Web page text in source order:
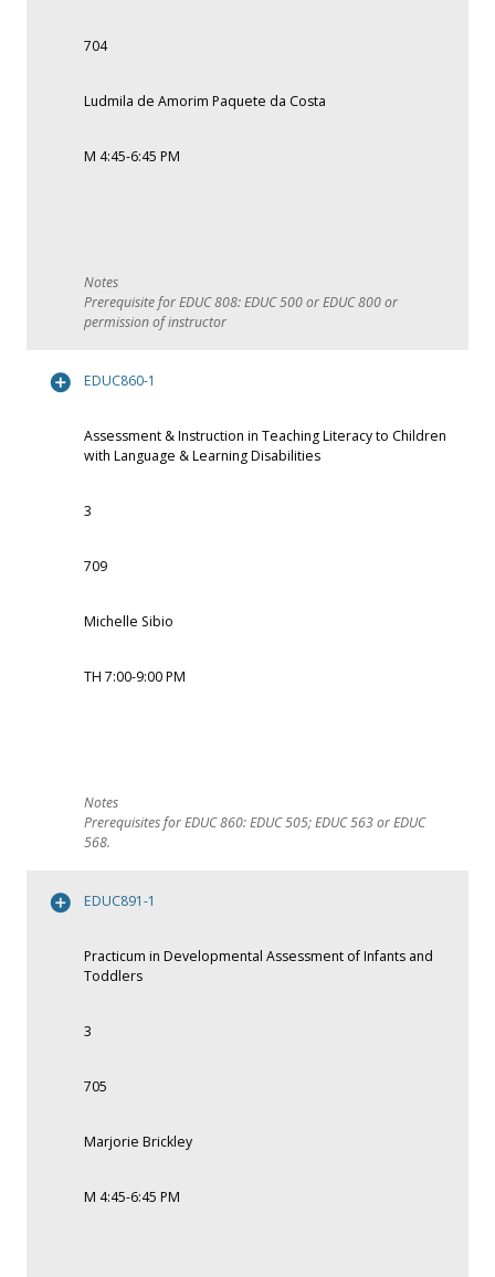
704
Ludmila de Amorim Paquete da Costa
M 4:45-6:45 PM
Prerequisite for EDUC 808: EDUC 500 or EDUC 800 or
permission of instructor
EDUC860-1
Assessment & Instruction in Teaching Literacy to Children
with Language & Learning Disabilities
3
709
Michelle Sibio
TH 7:00-9:00 PM
Prerequisites for EDUC 860: EDUC 505; EDUC 563 or EDUC
568.
EDUC891-1
Practicum in Developmental Assessment of Infants and
Toddlers
3
705
Marjorie Brickley
M 4:45-6:45 PM